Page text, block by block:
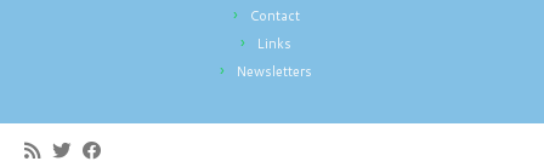
Contact
Links
Newsletters